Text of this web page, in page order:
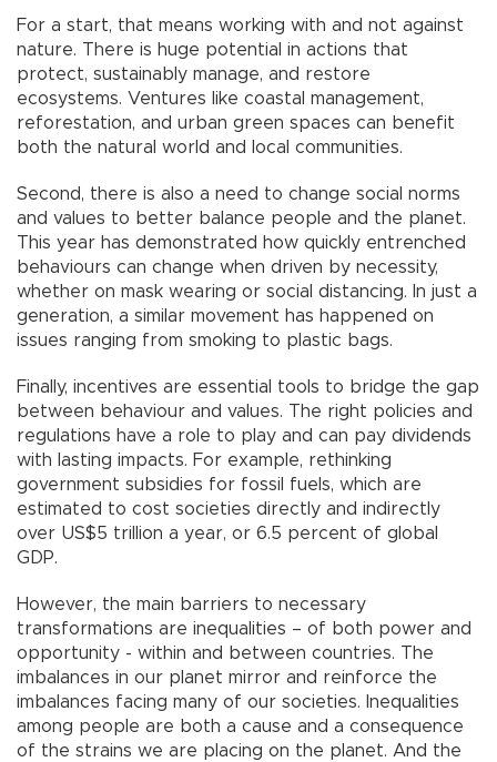
For a start, that means working with and not against
nature. There is huge potential in actions that
protect, sustainably manage, and restore
ecosystems. Ventures like coastal management,
reforestation, and urban green spaces can benefit
both the natural world and local communities.
Second, there is also a need to change social norms
and values to better balance people and the planet.
This year has demonstrated how quickly entrenched
behaviours can change when driven by necessity,
whether on mask wearing or social distancing. In just a
generation, a similar movement has happened on
issues ranging from smoking to plastic bags.
Finally, incentives are essential tools to bridge the gap
between behaviour and values. The right policies and
regulations have a role to play and can pay dividends
with lasting impacts. For example, rethinking
government subsidies for fossil fuels, which are
estimated to cost societies directly and indirectly
over US$5 trillion a year, or 6.5 percent of global
GDP.
However, the main barriers to necessary
transformations are inequalities – of both power and
opportunity - within and between countries. The
imbalances in our planet mirror and reinforce the
imbalances facing many of our societies. Inequalities
among people are both a cause and a consequence
of the strains we are placing on the planet. And the